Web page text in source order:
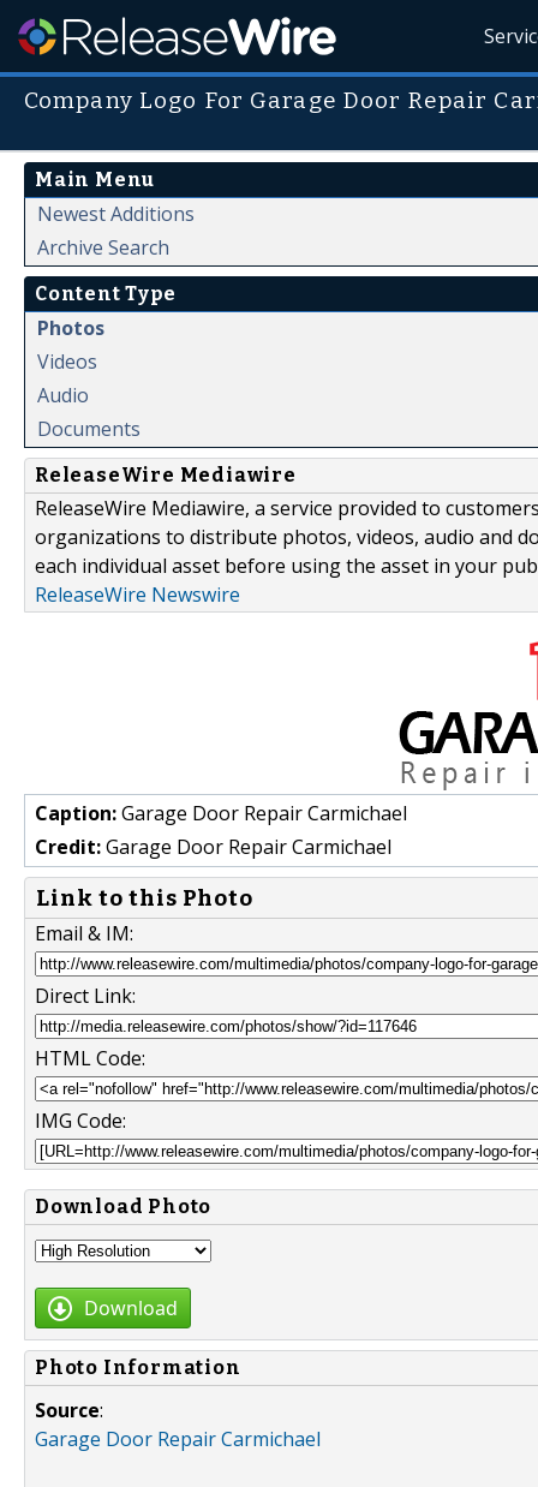
Company Logo For Garage Door Repair
Main Menu
Newest Additions
Archive Search
Content Type
Photos
Videos
Audio
Documents
ReleaseWire Mediawire
ReleaseWire Mediawire, a service provided to
organizations to distribute photos, videos, audio and
each individual asset before using the asset in your
ReleaseWire Newswire
Caption:Garage Door Repair Carmichael
Credit:Garage Door Repair Carmichael
Link to this Photo
Email & IM:
Direct Link:
HTML Code:
IMG Code:
Download Photo
Download
Photo Information
Source:
Garage Door Repair Carmichael